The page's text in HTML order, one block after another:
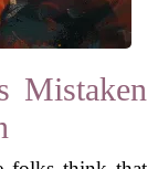
Mistaken